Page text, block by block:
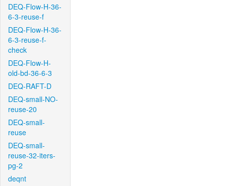
DEQ-Flow-H-36-
6-3-reuse-f
DEQ-Flow-H-36-
6-3-reuse-f-
check
DEQ-Flow-H-
old-bd-36-6-3
DEQ-RAFT-D
DEQ-small-NO-
reuse-20
DEQ-small-
reuse
DEQ-small-
reuse-32-iters-
pg-2
deqnt